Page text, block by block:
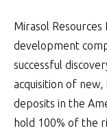
Mirasol
development
successful
acquisition of
deposits in the
hold 100% of the